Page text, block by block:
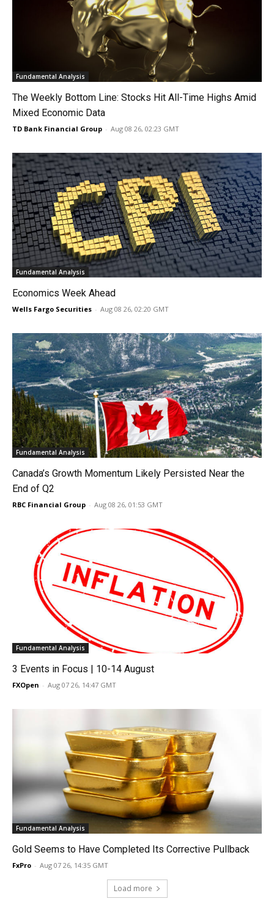
Fundamental Analysis
The Weekly Bottom Line: Stocks Hit All-Time Highs Amid
Mixed Economic Data
TD Bank Financial Group - Aug 08 26, 02:23 GMT
Fundamental Analysis
Economics Week Ahead
Wells Fargo Securities - Aug 08 26, 02:20 GMT
Fundamental Analysis
Canada’s Growth Momentum Likely Persisted Near the
End of Q2
RBC Financial Group - Aug 08 26, 01:53 GMT
Fundamental Analysis
3 Events in Focus | 10-14 August
FXOpen - Aug 07 26, 14:47 GMT
Fundamental Analysis
Gold Seems to Have Completed Its Corrective Pullback
FxPro - Aug 07 26, 14:35 GMT
Load more